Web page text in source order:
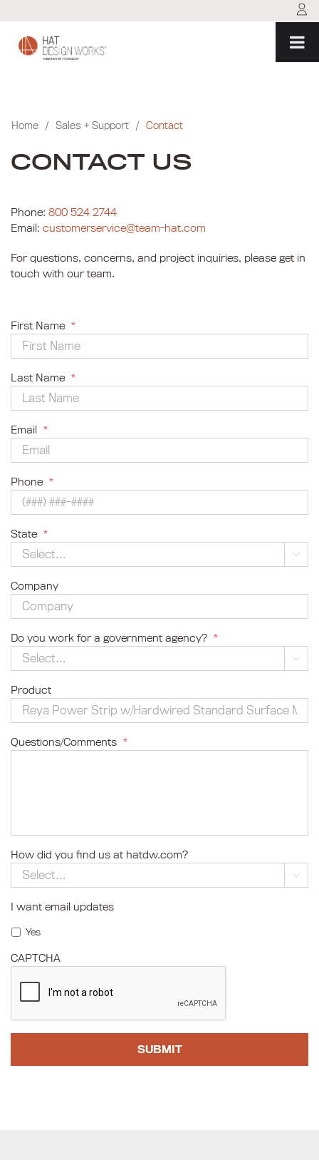
content
Home / Sales + Support / Contact
CONTACT US
Phone: 800 524 2744
Email: customerservice@team-hat.com
For questions, concerns, and project inquiries, please get in
touch with our team.
First Name *
Last Name *
Email *
Phone *
State *

Company
Do you work for a government agency? *

Product
Questions/Comments *
How did you find us at hatdw.com?

I want email updates
Yes
CAPTCHA